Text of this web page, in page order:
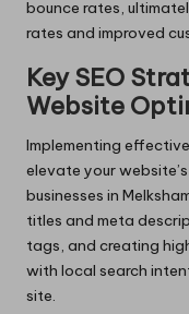
bounce rates,
rates and improved
Key SEO
Website
Implementing
elevate your
businesses in
titles and meta
tags, and creating
with local search
site.